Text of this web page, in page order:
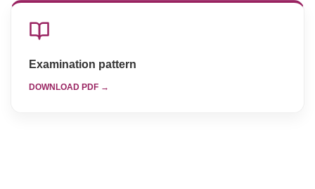
Examination pattern
DOWNLOAD PDF →